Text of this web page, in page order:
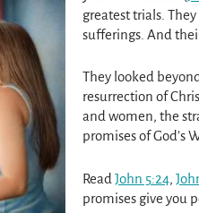
greatest trials.
sufferings. And
They looked
resurrection of
and women, the
promises of God’s
Read John 5:24,
promises give you